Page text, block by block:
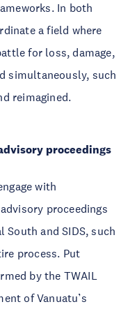
In both
a field where
for loss, damage,
simultaneously, such
reimagined.
proceedings
with
proceedings
and SIDS, such
process. Put
by the TWAIL
of Vanuatu’s